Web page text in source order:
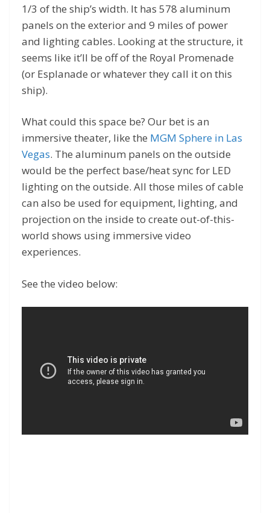
1/3 of the ship’s width. It has 578 aluminum
panels on the exterior and 9 miles of power
and lighting cables. Looking at the structure, it
seems like it’ll be off of the Royal Promenade
(or Esplanade or whatever they call it on this
ship).
What could this space be? Our bet is an
immersive theater, like the MGM Sphere in Las
Vegas. The aluminum panels on the outside
would be the perfect base/heat sync for LED
lighting on the outside. All those miles of cable
can also be used for equipment, lighting, and
projection on the inside to create out-of-this-
world shows using immersive video
experiences.
See the video below: